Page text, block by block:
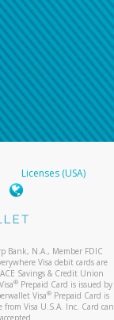
Licenses (USA)
Bank, N.A., Member FDIC
Visa debit cards are
Savings & Credit Union
® Prepaid Card is issued by
Visa®Prepaid Card is
Visa U.S.A. Inc. Card can